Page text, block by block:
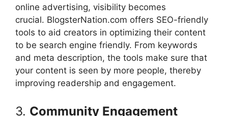
online advertising, visibility becomes
crucial. BlogsterNation.com offers SEO-friendly
tools to aid creators in optimizing their content
to be search engine friendly. From keywords
and meta description, the tools make sure that
your content is seen by more people, thereby
improving readership and engagement.
3. Community Engagement